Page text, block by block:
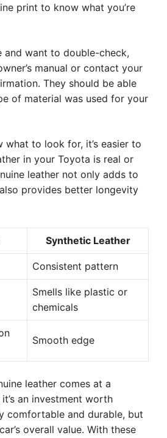
print to know what you’re
and want to double-check,
manual or contact your
They should be able
of material was used for your
what to look for, it’s easier to
in your Toyota is real or
leather not only adds to
provides better longevity
Synthetic Leather
Consistent pattern
Smells like plastic or
chemicals
Smooth edge
leather comes at a
an investment worth
comfortable and durable, but
overall value. With these